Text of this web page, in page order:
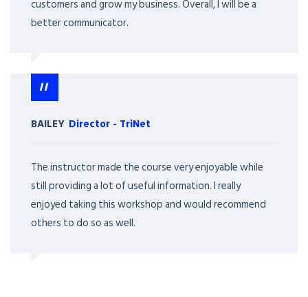
customers and grow my business. Overall, I will be a
better communicator.
BAILEY Director - TriNet
The instructor made the course very enjoyable while
still providing a lot of useful information. I really
enjoyed taking this workshop and would recommend
others to do so as well.